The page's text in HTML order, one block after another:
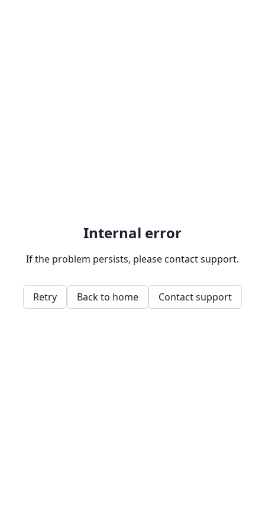
Internal error
If the problem persists, please contact support.
Retry Back to home Contact support